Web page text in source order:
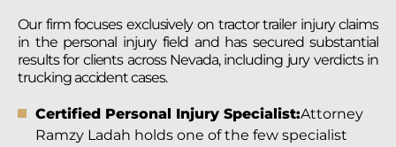
Our firm focuses exclusively on tractor trailer injury claims
in the personal injury field and has secured substantial
results for clients across Nevada, including jury verdicts in
trucking accident cases.
Certified Personal Injury Specialist:Attorney
Ramzy Ladah holds one of the few specialist